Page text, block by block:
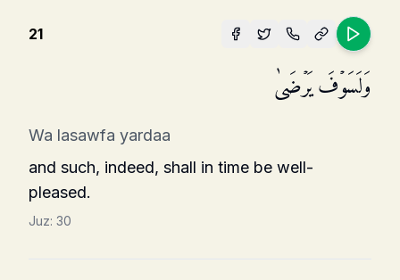
21
وَلَسَوۡفَ یَرۡضَىٰ
Wa lasawfa yardaa
and such, indeed, shall in time be well-
pleased.
Juz: 30